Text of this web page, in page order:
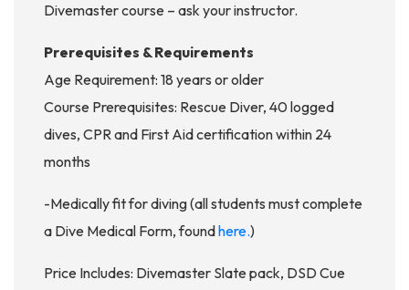
Divemaster course – ask your instructor.
Prerequisites & Requirements
Age Requirement: 18 years or older
Course Prerequisites: Rescue Diver, 40 logged
dives, CPR and First Aid certification within 24
months
-Medically fit for diving (all students must complete
a Dive Medical Form, foundhere.)
Price Includes: Divemaster Slate pack, DSD Cue